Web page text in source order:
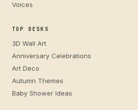
Voices
TOP DESKS
3D Wall Art
Anniversary Celebrations
Art Deco
Autumn Themes
Baby Shower Ideas